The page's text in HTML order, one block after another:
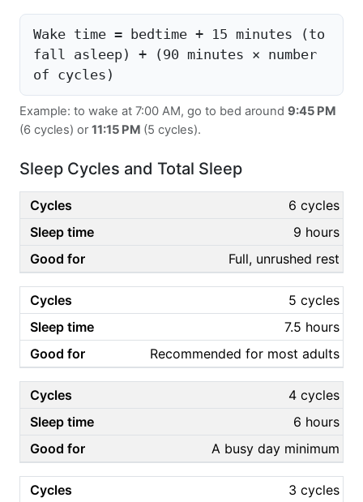
Wake time = bedtime + 15 minutes (to
fall asleep) + (90 minutes × number
of cycles)
Example: to wake at 7:00 AM, go to bed around 9:45 PM
(6 cycles) or 11:15 PM (5 cycles).
Sleep Cycles and Total Sleep
6 cycles
9 hours
Full, unrushed rest
5 cycles
7.5 hours
Recommended for most adults
4 cycles
6 hours
A busy day minimum
3 cycles